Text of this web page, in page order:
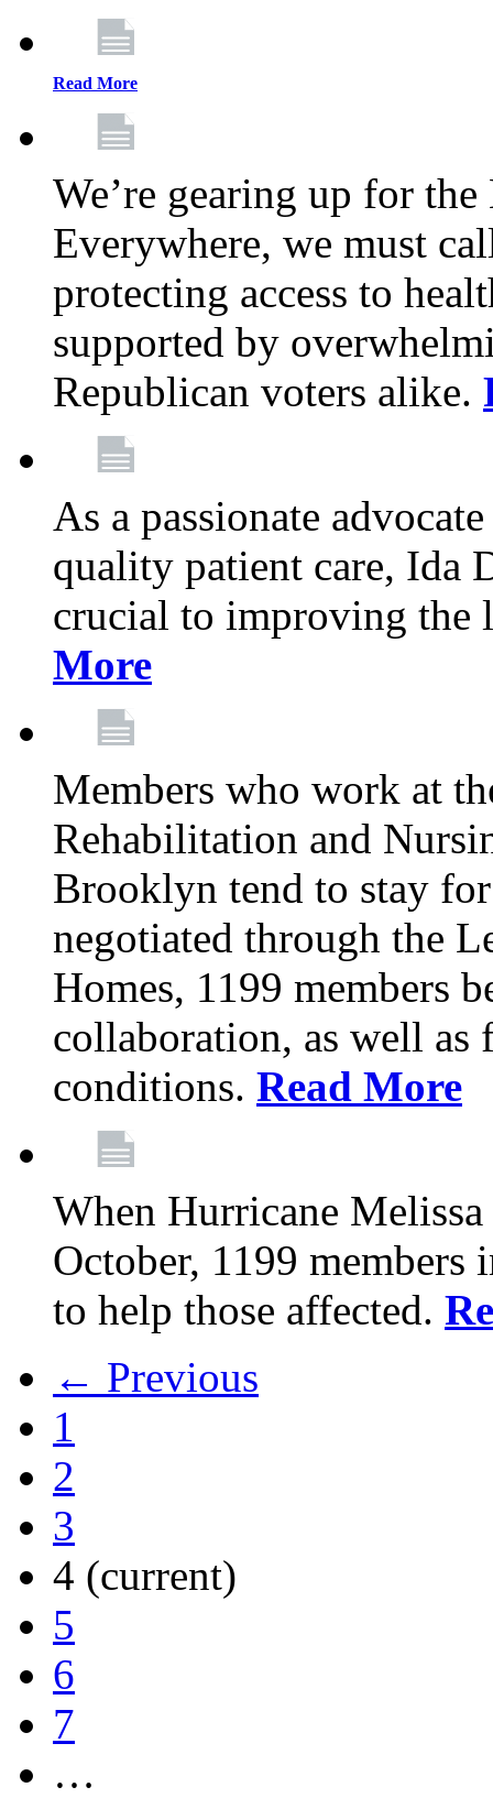
Read More
We’re gearing up for
Everywhere, we must
protecting access to
supported by
Republican voters alike.
As a passionate
quality patient care, Ida
crucial to improving
More
Members who work at
Rehabilitation and
Brooklyn tend to stay
negotiated through the
Homes, 1199 members
collaboration, as well as
conditions. Read More
When Hurricane
October, 1199 members
to help those affected.
← Previous
1
2
3
4 (current)
5
6
7
…